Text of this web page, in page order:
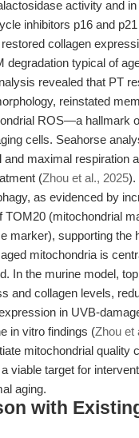
activity and
inhibitors p16 and
collagen
degradation typical of
revealed that PT
reinstated
ROS—a hallmark
cells. Seahorse
and maximal respiration
(Zhou et al., 2025).
as evidenced by
TOM20 (mitochondrial
marker), supporting the
mitochondria is
In the murine model,
and collagen levels,
in UVB-
in vitro findings (Zhou et
mitochondrial
viable target for
aging.
with